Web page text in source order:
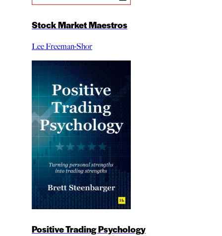
Stock Market Maestros
Lee Freeman-Shor
Positive Trading Psychology